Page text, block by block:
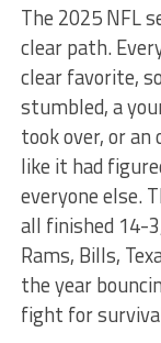
The 2025 NFL
clear path.
clear favorite,
stumbled, a
took over, or an
like it had
everyone else.
all finished 14-
Rams, Bills,
the year
fight for